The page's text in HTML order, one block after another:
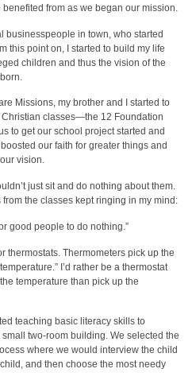
from as we began our mission.
businesspeople in town, who started
this point on, I started to build my life
children and thus the vision of the
Missions, my brother and I started to
classes—the 12 Foundation
to get our school project started and
our faith for greater things and
vision.
just sit and do nothing about them.
the classes kept ringing in my mind:
good people to do nothing.”
thermostats. Thermometers pick up the
I’d rather be a thermostat
temperature than pick up the
teaching basic literacy skills to
two-room building. We selected the
where we would interview the child
and then choose the most needy